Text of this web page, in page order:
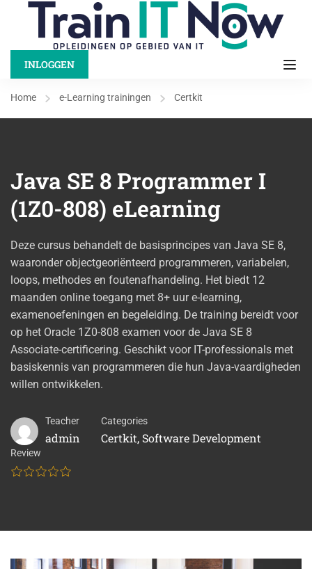
INLOGGEN
Home e-Learning trainingen Certkit
Java SE 8 Programmer I
(1Z0-808) eLearning
Deze cursus behandelt de basisprincipes van Java SE 8,
waaronder objectgeoriënteerd programmeren, variabelen,
loops, methodes en foutenafhandeling. Het biedt 12
maanden online toegang met 8+ uur e-learning,
examenoefeningen en begeleiding. De training bereidt voor
op het Oracle 1Z0-808 examen voor de Java SE 8
Associate-certificering. Geschikt voor IT-professionals met
basiskennis van programmeren die hun Java-vaardigheden
willen ontwikkelen.
Teacher
admin
Categories
Certkit, Software Development
Review